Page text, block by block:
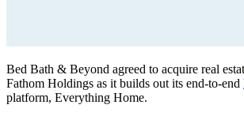
Bed Bath & Beyond agreed to acquire real
Fathom Holdings as it builds out its end-to-end
platform, Everything Home.